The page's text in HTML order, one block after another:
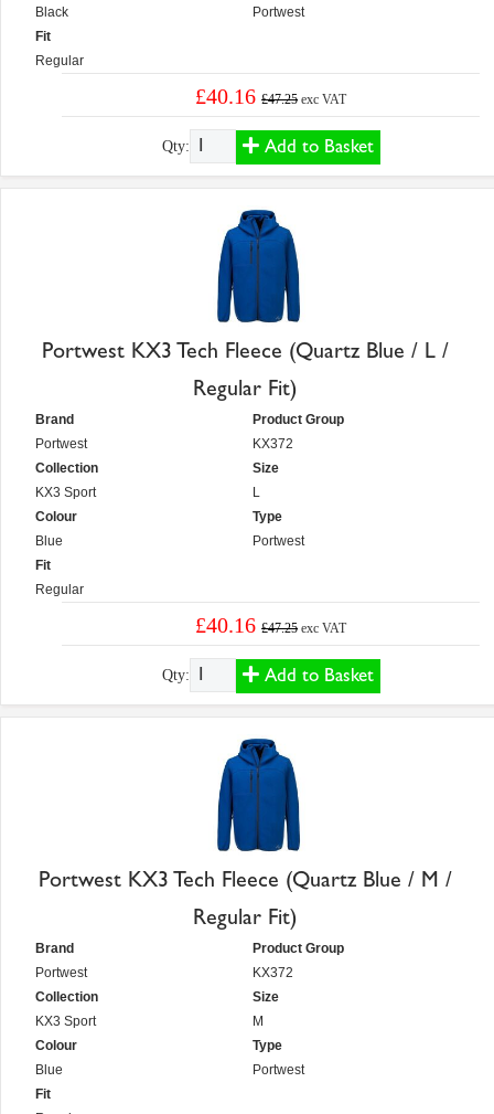
Black
Fit
Regular
Portwest
£40.16 £47.25 exc VAT
Qty: Add to Basket
Portwest KX3 Tech Fleece (Quartz Blue / L /
Regular Fit)
Brand
Portwest
Collection
KX3 Sport
Colour
Blue
Fit
Regular
Product Group
KX372
Size
L
Type
Portwest
£40.16 £47.25 exc VAT
Qty: Add to Basket
Portwest KX3 Tech Fleece (Quartz Blue / M /
Regular Fit)
Brand
Portwest
Collection
KX3 Sport
Colour
Blue
Fit
Product Group
KX372
Size
M
Type
Portwest